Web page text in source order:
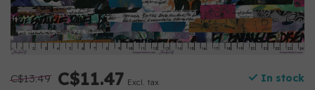
C$13.49 C$11.47 Excl. tax In stock